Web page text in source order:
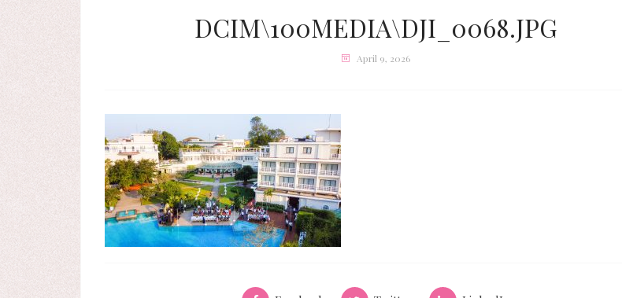
DCIM\100MEDIA\DJI_0068.JPG
April 9, 2026